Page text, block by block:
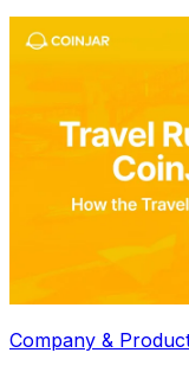
Company &